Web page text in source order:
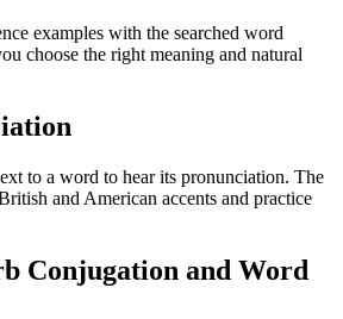
examples with the searched word
choose the right meaning and natural
to a word to hear its pronunciation. The
and American accents and practice
Conjugation and Word